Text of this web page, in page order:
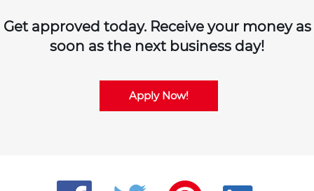
Get approved today. Receive your money as
soon as the next business day!
Apply Now!